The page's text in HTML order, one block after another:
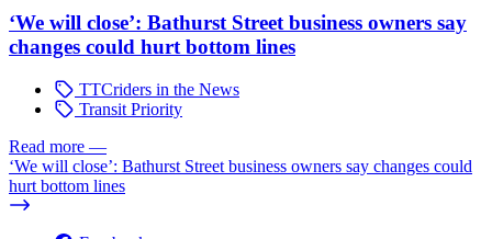
‘We will close’: Bathurst Street business owners say
changes could hurt bottom lines
TTCriders in the News
Transit Priority
Read more —
‘We will close’: Bathurst Street business owners say changes could
hurt bottom lines